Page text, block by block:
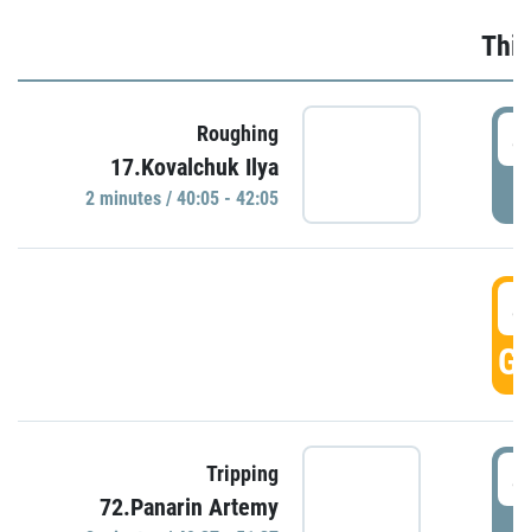
Roughing
17.Kovalchuk Ilya
2 minutes / 40:05 - 42:05
Tripping
72.Panarin Artemy